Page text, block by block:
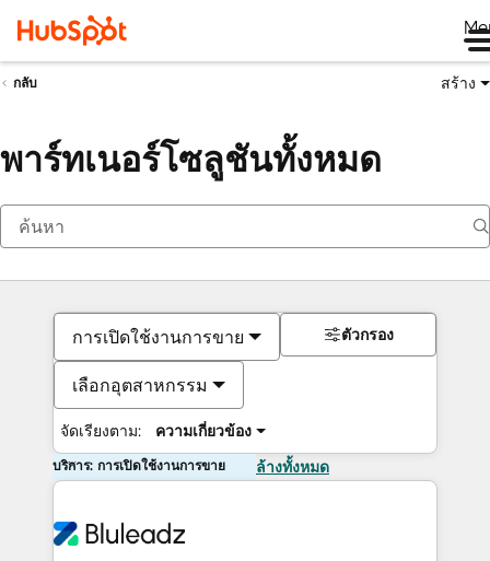
กลับ สร้าง
พาร์ทเนอร์โซลูชันทั้งหมด
การเปิดใช้งานการขาย
เลือกอุตสาหกรรม
จัดเรียงตาม: ความเกี่ยวข้อง
ตัวกรอง
บริการ: การเปิดใช้งานการขาย ล้างทั้งหมด